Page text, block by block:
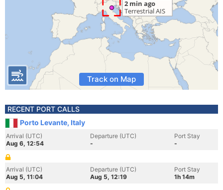
Track on Map
RECENT PORT CALLS
Porto Levante, Italy
Arrival (UTC)
Aug 6, 12:54
Departure (UTC)
-
Port Stay
-
Arrival (UTC)
Aug 5, 11:04
Departure (UTC)
Aug 5, 12:19
Port Stay
1h 14m